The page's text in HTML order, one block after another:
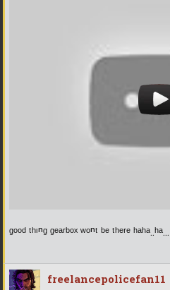
ᵍᵒᵒᵈ ᵗʰᶦⁿᵍ ᵍᵉᵃʳᵇᵒˣ ʷᵒⁿᵗ ᵇᵉ ᵗʰᵉʳᵉ ʰᵃʰᵃ..ʰᵃ...
freelancepolicefan11